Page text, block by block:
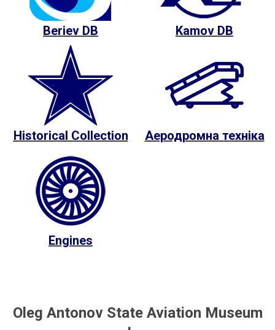
Beriev DB Kamov DB
Historical Collection Аеродромна техніка
Engines
Oleg Antonov State Aviation Museum